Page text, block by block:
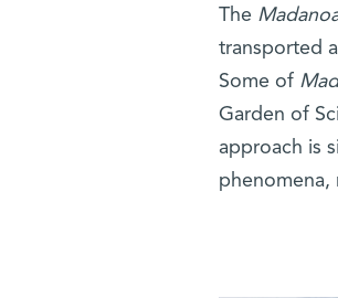
The
transported
Some of
Garden of
approach is
phenomena,